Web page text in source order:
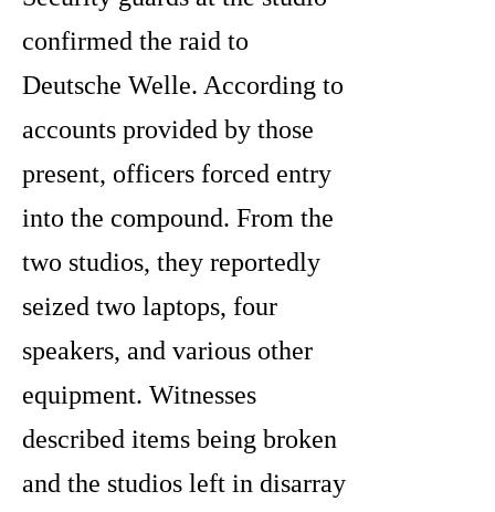
confirmed the raid to
Deutsche Welle. According to
accounts provided by those
present, officers forced entry
into the compound. From the
two studios, they reportedly
seized two laptops, four
speakers, and various other
equipment. Witnesses
described items being broken
and the studios left in disarray